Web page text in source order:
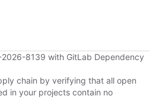
8139 with GitLab Dependency
chain by verifying that all open
in your projects contain no